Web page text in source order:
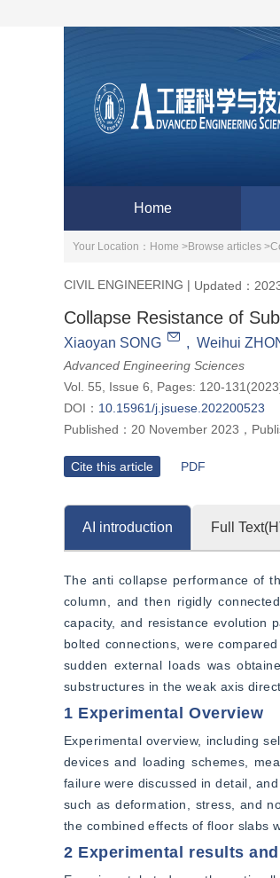
Home
Your Location： Home >Browse articles >
CIVIL ENGINEERING | Updated：
Collapse Resistance of
Xiaoyan SONG , Weihui
Advanced Engineering Sciences
Vol. 55, Issue 6, Pages: 120-
DOI： 10.15961/j.jsuese.202200523
Published： 20 November 2023 ，
Cite this article PDF
AI introduction Full
The anti collapse performance of
column, and then rigidly
capacity, and resistance evolution
bolted connections, were
sudden external loads was
substructures in the weak axis
1 Experimental Overview
Experimental overview, including
devices and loading schemes,
failure were discussed in detail,
such as deformation, stress, and
the combined effects of floor slabs
2 Experimental results